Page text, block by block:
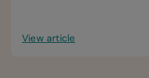
View article